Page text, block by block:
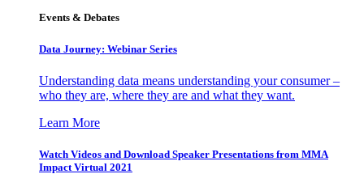
Events & Debates
Data Journey: Webinar Series
Understanding data means understanding your consumer –
who they are, where they are and what they want.
Learn More
Watch Videos and Download Speaker Presentations from MMA
Impact Virtual 2021